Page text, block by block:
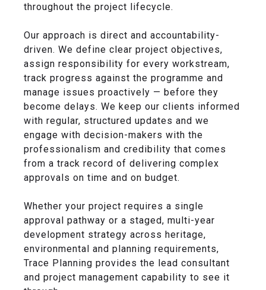
throughout the project lifecycle.
Our approach is direct and accountability-
driven. We define clear project objectives,
assign responsibility for every workstream,
track progress against the programme and
manage issues proactively — before they
become delays. We keep our clients informed
with regular, structured updates and we
engage with decision-makers with the
professionalism and credibility that comes
from a track record of delivering complex
approvals on time and on budget.
Whether your project requires a single
approval pathway or a staged, multi-year
development strategy across heritage,
environmental and planning requirements,
Trace Planning provides the lead consultant
and project management capability to see it